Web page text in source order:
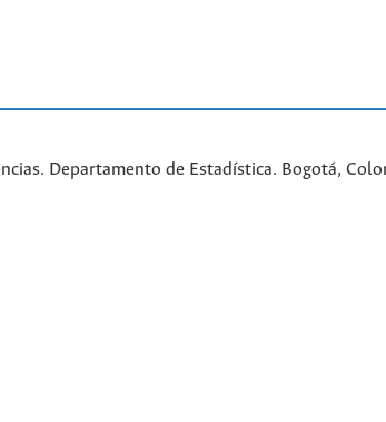
Departamento de Estadística. Bogotá,